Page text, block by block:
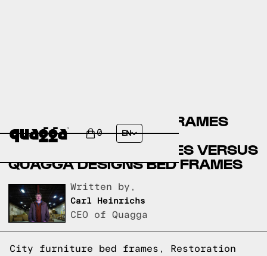
0 EN
CITY FURNITURE BED FRAMES
VERSUS RESTORATION
HARDWARE BED FRAMES VERSUS
QUAGGA DESIGNS BED FRAMES
Written by,
Carl Heinrichs
CEO of Quagga
City furniture bed frames, Restoration